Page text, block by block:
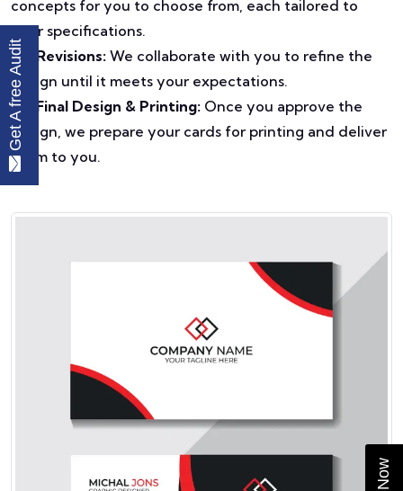
concepts for you to choose from, each tailored to
your specifications.
Revisions: We collaborate with you to refine the
design until it meets your expectations.
Final Design & Printing: Once you approve the
design, we prepare your cards for printing and deliver
them to you.
Get A free Audit